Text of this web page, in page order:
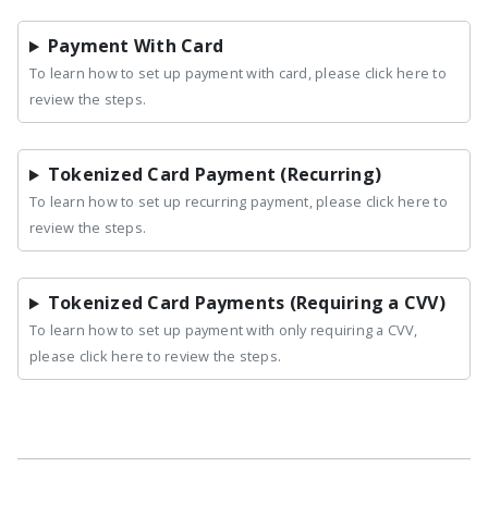
Payment With Card
To learn how to set up payment with card, please click here to
review the steps.
Tokenized Card Payment (Recurring)
To learn how to set up recurring payment, please click here to
review the steps.
Tokenized Card Payments (Requiring a CVV)
To learn how to set up payment with only requiring a CVV,
please click here to review the steps.